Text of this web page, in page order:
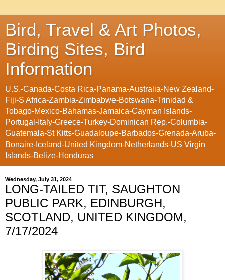
Bird, Travel & Art Photos,
Birding Sites, Bird
Information
U.S.-Canada-Costa Rica-Panama-Australia-New Zealand-
Fiji-S Africa-Zambia-Zimbabwe-Botswana-Trinidad &
Tobago-Mexico-Bahamas-Jamaica-Cayman Islands-
Portugal-Italy-Greece-Turkey-Dominican Rep.-Columbia-
Guatemala-St Kitts-Guadaloupe-Barbados-Grenada-Aruba-
Bonaire-Iceland-United Kingdom-Netherlands-US Virgin
Islands-Belize-Honduras
Wednesday, July 31, 2024
LONG-TAILED TIT, SAUGHTON
PUBLIC PARK, EDINBURGH,
SCOTLAND, UNITED KINGDOM,
7/17/2024